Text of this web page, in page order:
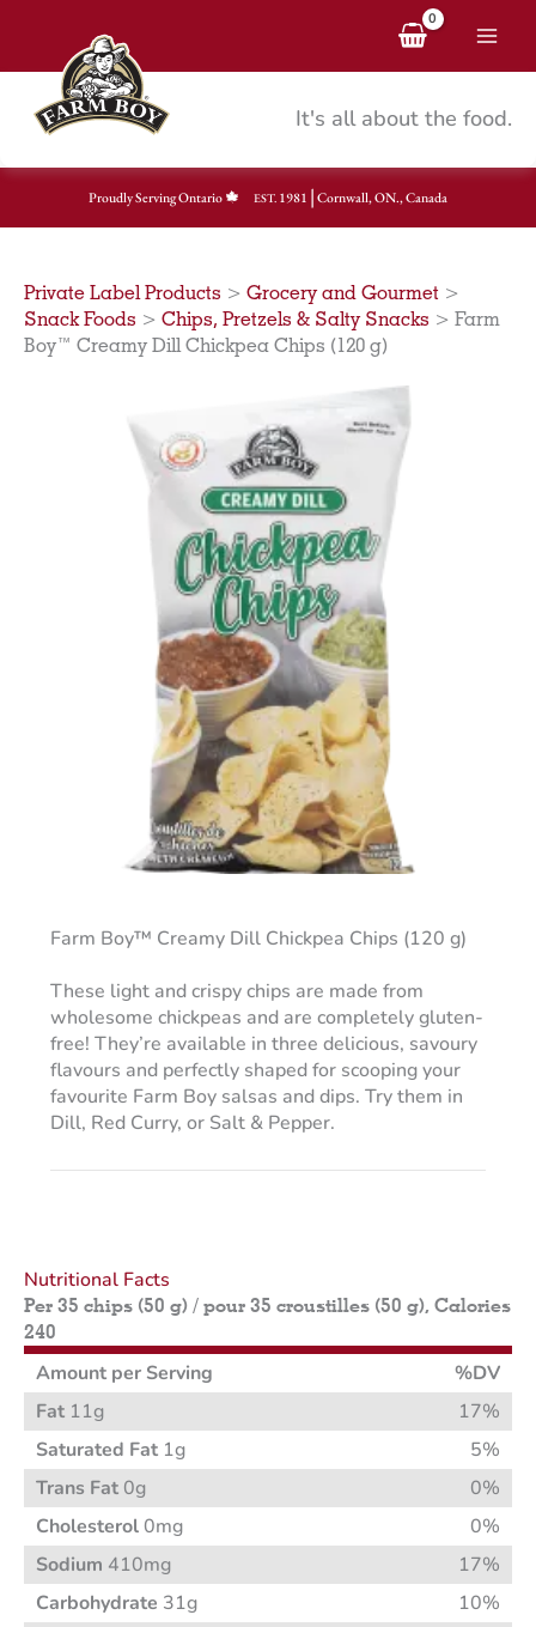
content
It's all about the food.
Proudly Serving Ontario EST.1981 | Cornwall, ON., Canada
Private Label Products > Grocery and Gourmet >
Snack Foods > Chips, Pretzels & Salty Snacks > Farm
Boy™ Creamy Dill Chickpea Chips (120 g)
Farm Boy™ Creamy Dill Chickpea Chips (120 g)
These light and crispy chips are made from
wholesome chickpeas and are completely gluten-
free! They’re available in three delicious, savoury
flavours and perfectly shaped for scooping your
favourite Farm Boy salsas and dips. Try them in
Dill, Red Curry, or Salt & Pepper.
Nutritional Facts
Per 35 chips (50 g) / pour 35 croustilles (50 g), Calories
240
Amount per Serving
%DV
Fat 11g
17%
Saturated Fat 1g
5%
Trans Fat 0g
0%
Cholesterol 0mg
0%
Sodium 410mg
17%
Carbohydrate 31g
10%